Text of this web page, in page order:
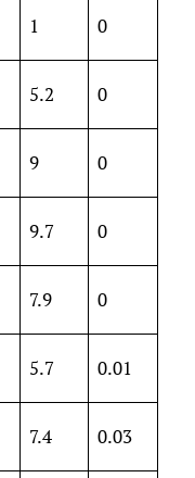
1 0
5.2 0
9 0
9.7 0
7.9 0
5.7 0.01
7.4 0.03